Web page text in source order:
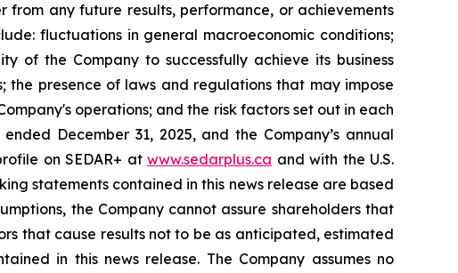
any future results, performance, or achievements
fluctuations in general macroeconomic conditions;
of the Company to successfully achieve its business
presence of laws and regulations that may impose
operations; and the risk factors set out in each
December 31, 2025, and the Company’s annual
on SEDAR+ atwww.sedarplus.ca and with the U.S.
statements contained in this news release are based
the Company cannot assure shareholders that
that cause results not to be as anticipated, estimated
in this news release. The Company assumes no